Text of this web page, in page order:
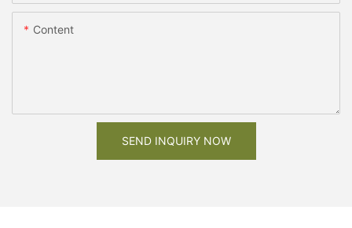
Content
SEND INQUIRY NOW